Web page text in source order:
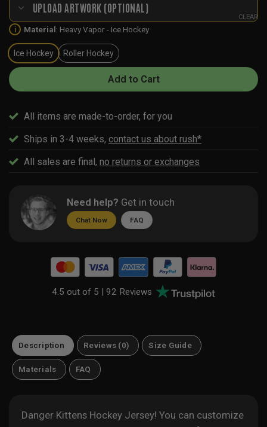
UPLOAD ARTWORK (OPTIONAL)
i Material: Heavy Vapor - Ice Hockey
Ice Hockey Roller Hockey
CLEAR
Add to Cart
All items are made-to-order, for you
Ships in 3-4 weeks, contact us about rush*
All sales are final, no returns or exchanges
Need help? Get in touch
Chat Now FAQ
4.5 out of 5 |92 Reviews
Description Reviews (0) Size Guide
Materials FAQ
Danger Kittens Hockey Jersey! You can customize